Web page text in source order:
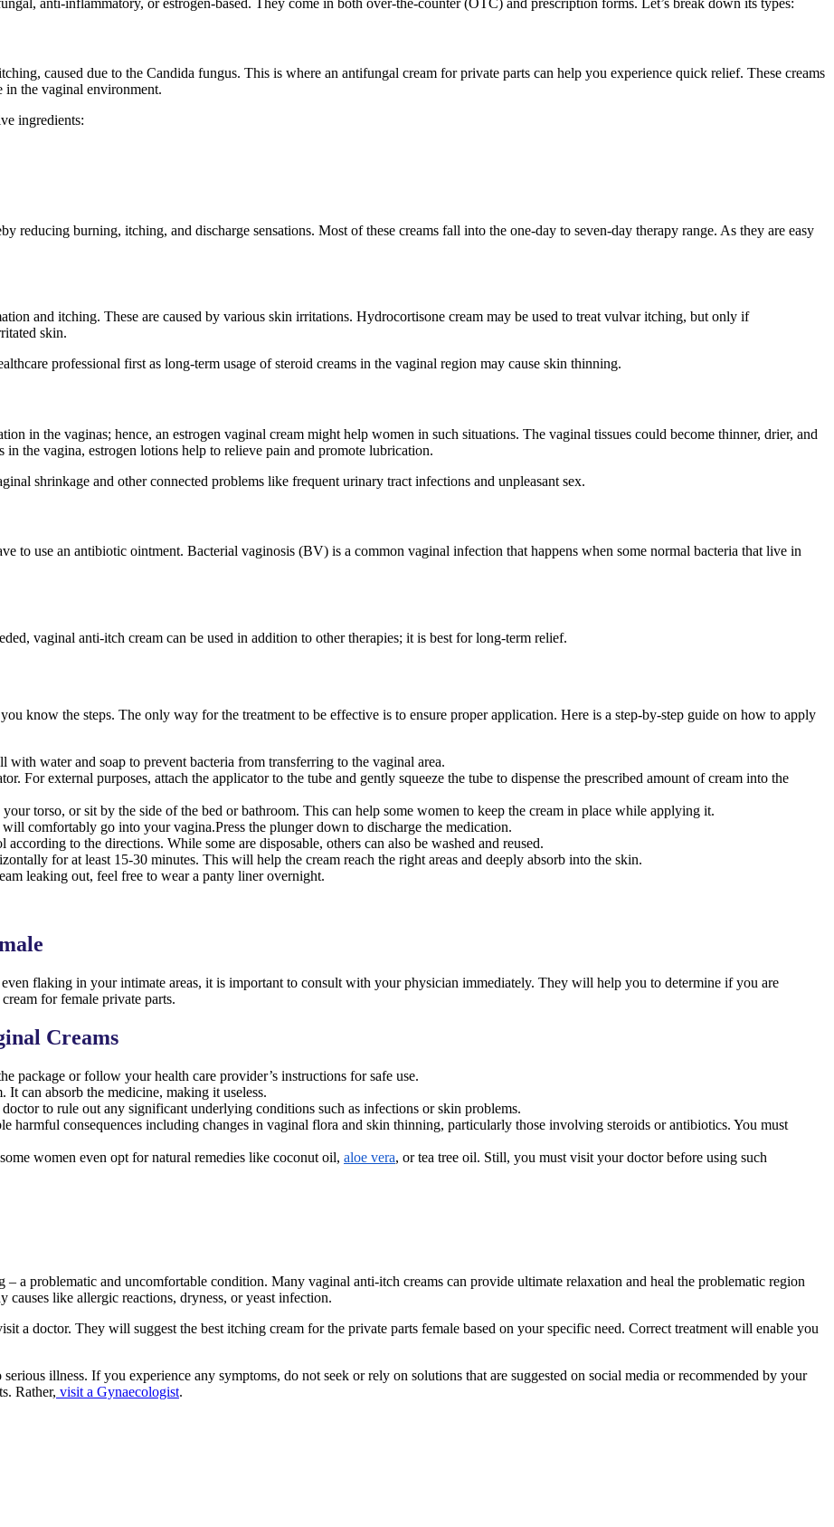
caused due to the Candida fungus. This is where an antifungal cream for private parts can help you experience quick relief. These creams
in the vaginal environment.
ingredients:
reducing burning, itching, and discharge sensations. Most of these creams fall into the one-day to seven-day therapy range. As they are easy
and itching. These are caused by various skin irritations. Hydrocortisone cream may be used to treat vulvar itching, but only if
skin.
professional first as long-term usage of steroid creams in the vaginal region may cause skin thinning.
in the vaginas; hence, an estrogen vaginal cream might help women in such situations. The vaginal tissues could become thinner, drier, and
the vagina, estrogen lotions help to relieve pain and promote lubrication.
shrinkage and other connected problems like frequent urinary tract infections and unpleasant sex.
to use an antibiotic ointment. Bacterial vaginosis (BV) is a common vaginal infection that happens when some normal bacteria that live in
vaginal anti-itch cream can be used in addition to other therapies; it is best for long-term relief.
know the steps. The only way for the treatment to be effective is to ensure proper application. Here is a step-by-step guide on how to apply
water and soap to prevent bacteria from transferring to the vaginal area.
For external purposes, attach the applicator to the tube and gently squeeze the tube to dispense the prescribed amount of cream into the
torso, or sit by the side of the bed or bathroom. This can help some women to keep the cream in place while applying it.
comfortably go into your vagina.Press the plunger down to discharge the medication.
to the directions. While some are disposable, others can also be washed and reused.
for at least 15-30 minutes. This will help the cream reach the right areas and deeply absorb into the skin.
leaking out, feel free to wear a panty liner overnight.
flaking in your intimate areas, it is important to consult with your physician immediately. They will help you to determine if you are
for female private parts.
Creams
package or follow your health care provider’s instructions for safe use.
can absorb the medicine, making it useless.
to rule out any significant underlying conditions such as infections or skin problems.
harmful consequences including changes in vaginal flora and skin thinning, particularly those involving steroids or antibiotics. You must
women even opt for natural remedies like coconut oil, aloe vera, or tea tree oil. Still, you must visit your doctor before using such
a problematic and uncomfortable condition. Many vaginal anti-itch creams can provide ultimate relaxation and heal the problematic region
like allergic reactions, dryness, or yeast infection.
a doctor. They will suggest the best itching cream for the private parts female based on your specific need. Correct treatment will enable you
illness. If you experience any symptoms, do not seek or rely on solutions that are suggested on social media or recommended by your
Rather, visit a Gynaecologist.